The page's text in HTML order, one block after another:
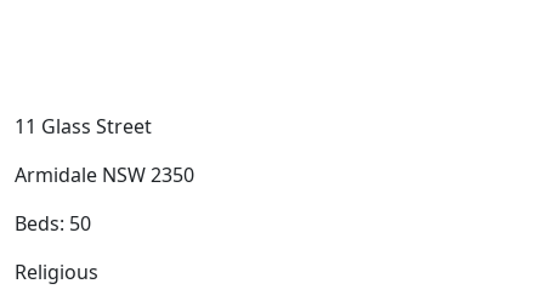
11 Glass Street
Armidale NSW 2350
Beds: 50
Religious